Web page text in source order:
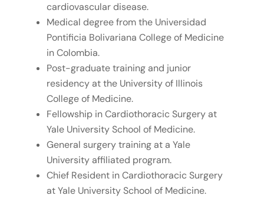
cardiovascular disease.
Medical degree from the Universidad
Pontificia Bolivariana College of Medicine
in Colombia.
Post-graduate training and junior
residency at the University of Illinois
College of Medicine.
Fellowship in Cardiothoracic Surgery at
Yale University School of Medicine.
General surgery training at a Yale
University affiliated program.
Chief Resident in Cardiothoracic Surgery
at Yale University School of Medicine.